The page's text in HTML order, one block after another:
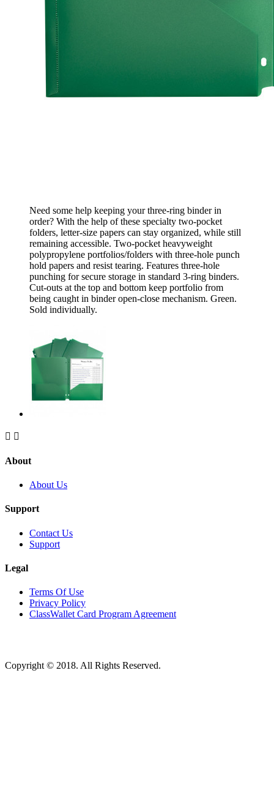
Need some help keeping your three-ring binder in
order? With the help of these specialty two-pocket
folders, letter-size papers can stay organized, while still
remaining accessible. Two-pocket heavyweight
polypropylene portfolios/folders with three-hole punch
hold papers and resist tearing. Features three-hole
punching for secure storage in standard 3-ring binders.
Cut-outs at the top and bottom keep portfolio from
being caught in binder open-close mechanism. Green.
Sold individually.
 
About
About Us
Support
Contact Us
Support
Legal
Terms Of Use
Privacy Policy
ClassWallet Card Program Agreement
Copyright © 2018. All Rights Reserved.